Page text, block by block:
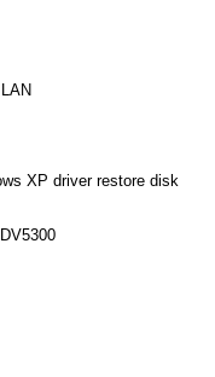
XP driver restore disk